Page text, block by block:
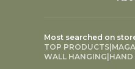
Most searched on
TOP PRODUCTS
WALL HANGING HAND